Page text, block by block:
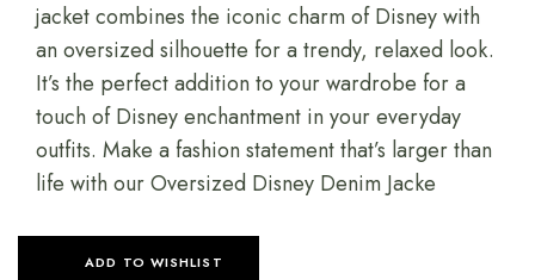
jacket combines the iconic charm of Disney with
an oversized silhouette for a trendy, relaxed look.
It’s the perfect addition to your wardrobe for a
touch of Disney enchantment in your everyday
outfits. Make a fashion statement that’s larger than
life with our Oversized Disney Denim Jacke
ADD TO WISHLIST